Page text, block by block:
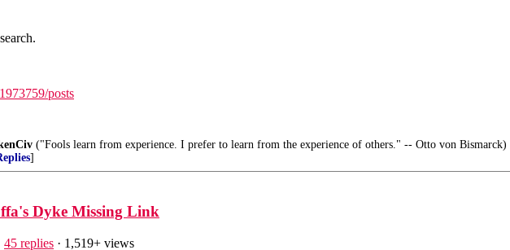
posts
("Fools learn from experience. I prefer to learn from the experience of others." -- Otto von Bismarck)
]
Dyke Missing Link
45 replies · 1,519+ views